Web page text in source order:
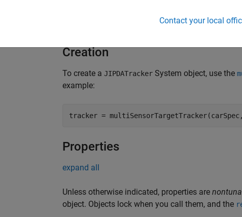
To learn more about how System objects work,
Creation
To create a JIPDATracker System object, use the
example:
tracker =
Properties
expand all
Unless otherwise indicated, properties are
object. Objects lock when you call them, and the
Contact your local